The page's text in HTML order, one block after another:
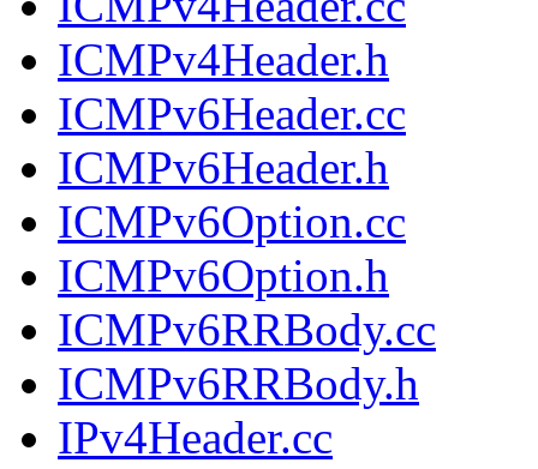
ICMPv4Header.h
ICMPv6Header.cc
ICMPv6Header.h
ICMPv6Option.cc
ICMPv6Option.h
ICMPv6RRBody.cc
ICMPv6RRBody.h
IPv4Header.cc